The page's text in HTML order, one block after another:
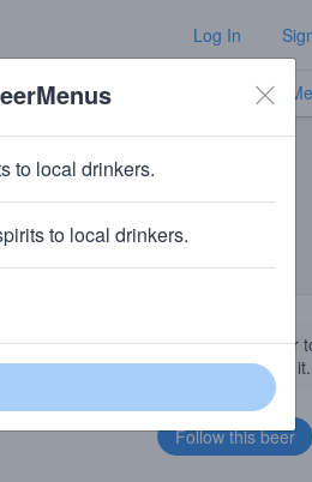
Log In
TV
Follow this beer
businesses get it.
to local drinkers.
to local drinkers.